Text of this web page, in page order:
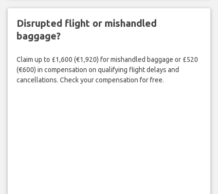
Disrupted flight or mishandled
baggage?
Claim up to £1,600 (€1,920) for mishandled baggage or £520
(€600) in compensation on qualifying flight delays and
cancellations. Check your compensation for free.